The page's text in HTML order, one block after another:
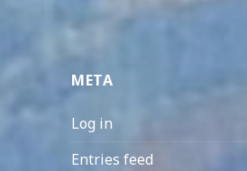
META
Log in
Entries feed